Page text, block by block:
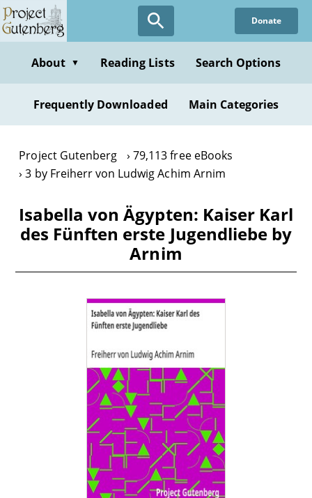
Skip
to
content
Donate
About ▼ Reading Lists Search Options
Frequently Downloaded Main Categories
Project Gutenberg
79,113 free eBooks
3 by Freiherr von Ludwig Achim Arnim
Isabella von Ägypten: Kaiser Karl
des Fünften erste Jugendliebe by
Arnim